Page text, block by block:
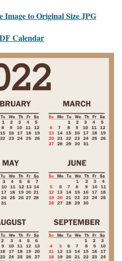
to Original Size JPG
Calendar